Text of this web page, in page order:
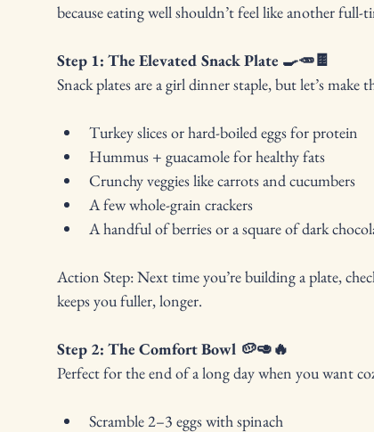
because eating well shouldn’t feel like another full-
Step 1: The Elevated Snack Plate 🍳🥕🍫
Snack plates are a girl dinner staple, but let’s
Turkey slices or hard-boiled eggs for protein
Hummus + guacamole for healthy fats
Crunchy veggies like carrots and cucumbers
A few whole-grain crackers
A handful of berries or a square of dark
Action Step: Next time you’re building a plate,
keeps you fuller, longer.
Step 2: The Comfort Bowl 🥔🥑🔥
Perfect for the end of a long day when you want
Scramble 2–3 eggs with spinach